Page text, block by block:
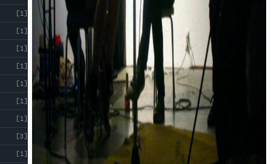
[1]
[1]
[1]
[1]
[1]
[1]
[1]
[3]
[1]